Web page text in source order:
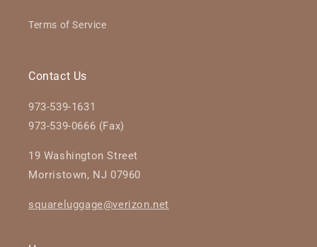
Terms of Service
Contact Us
973-539-1631
973-539-0666 (Fax)
19 Washington Street
Morristown, NJ 07960
squareluggage@verizon.net